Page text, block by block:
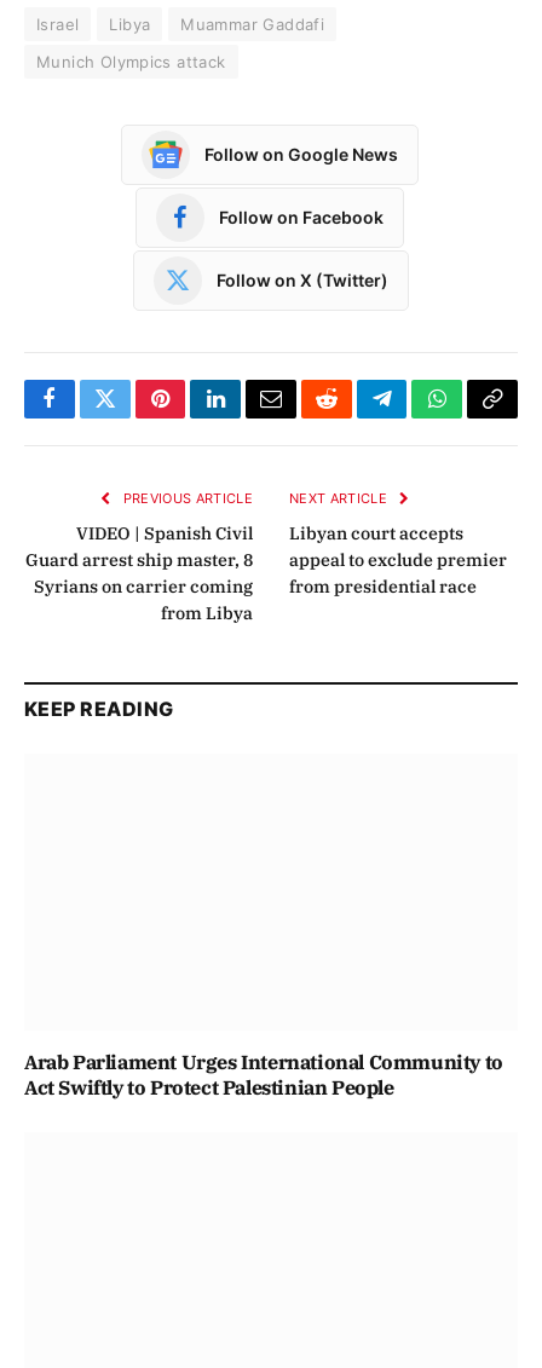
Israel Libya
Muammar Gaddafi
Munich Olympics attack
Follow on Google News
Follow on Facebook
Follow on X (Twitter)
FacebookTwitterPinterestLinkedInEmailRedditTelegramWhatsApp
Copy
PREVIOUS ARTICLE
VIDEO | Spanish Civil
Guard arrest ship master, 8
Syrians on carrier coming
from Libya
NEXT ARTICLE
Libyan court accepts
appeal to exclude premier
from presidential race
KEEP READING
Arab Parliament Urges International Community to
Act Swiftly to Protect Palestinian People